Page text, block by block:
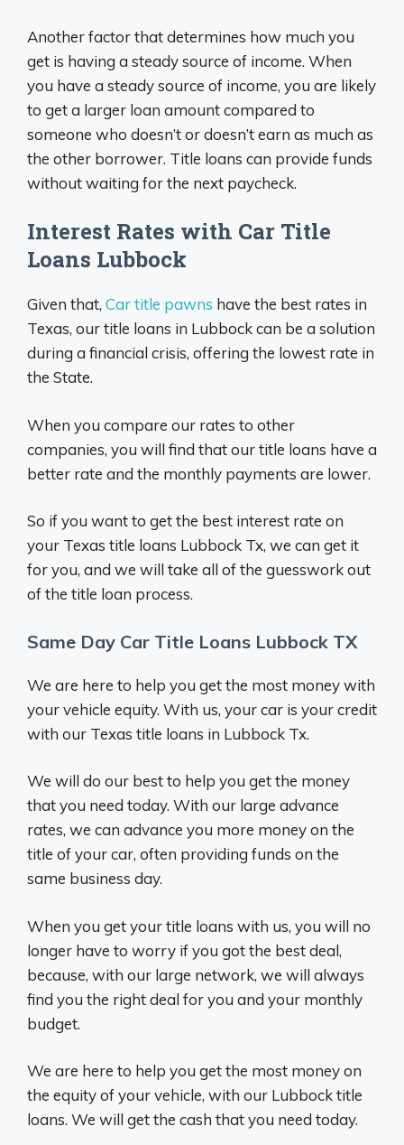
Another factor that determines how much you
get is having a steady source of income. When
you have a steady source of income, you are likely
to get a larger loan amount compared to
someone who doesn’t or doesn’t earn as much as
the other borrower. Title loans can provide funds
without waiting for the next paycheck.
Interest Rates with Car Title
Loans Lubbock
Given that, Car title pawns have the best rates in
Texas, our title loans in Lubbock can be a solution
during a financial crisis, offering the lowest rate in
the State.
When you compare our rates to other
companies, you will find that our title loans have a
better rate and the monthly payments are lower.
So if you want to get the best interest rate on
your Texas title loans Lubbock Tx, we can get it
for you, and we will take all of the guesswork out
of the title loan process.
Same Day Car Title Loans Lubbock TX
We are here to help you get the most money with
your vehicle equity. With us, your car is your credit
with our Texas title loans in Lubbock Tx.
We will do our best to help you get the money
that you need today. With our large advance
rates, we can advance you more money on the
title of your car, often providing funds on the
same business day.
When you get your title loans with us, you will no
longer have to worry if you got the best deal,
because, with our large network, we will always
find you the right deal for you and your monthly
budget.
We are here to help you get the most money on
the equity of your vehicle, with our Lubbock title
loans. We will get the cash that you need today.